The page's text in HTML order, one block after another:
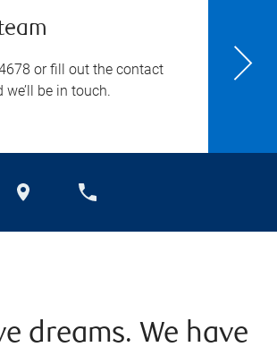
or fill out the contact
be in touch.
dreams. We have